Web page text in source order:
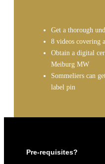
Get a thorough
8 videos covering
Obtain a digital
Meiburg MW
Sommeliers can
label pin
Pre-requisites?